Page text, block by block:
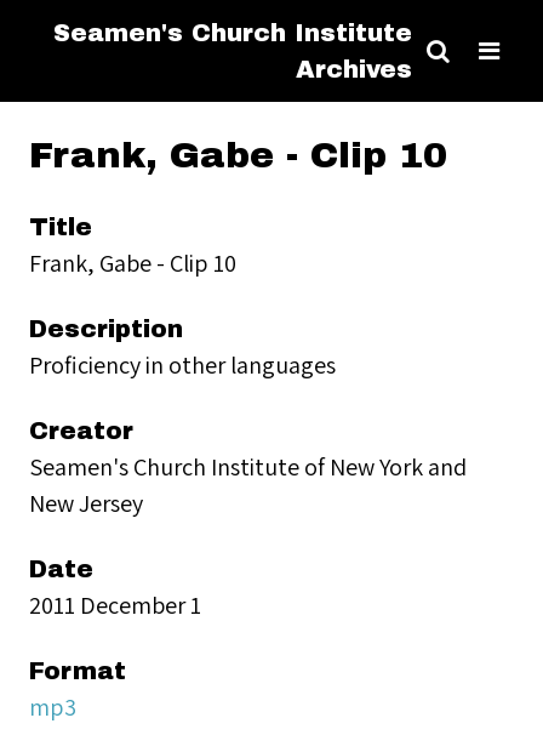
Seamen's Church Institute
Archives
Frank, Gabe - Clip 10
Title
Frank, Gabe - Clip 10
Description
Proficiency in other languages
Creator
Seamen's Church Institute of New York and
New Jersey
Date
2011 December 1
Format
mp3